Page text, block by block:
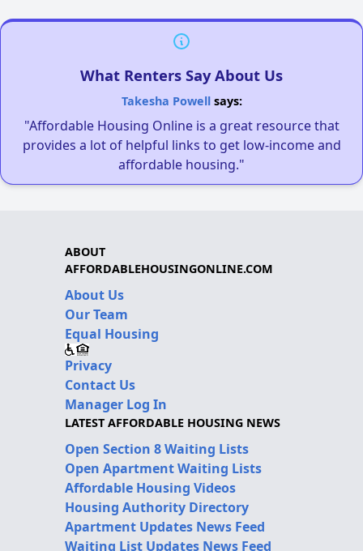
What Renters Say About Us
Takesha Powellsays:
"Affordable Housing Online is a great resource that
provides a lot of helpful links to get low-income and
affordable housing."
ABOUT
AFFORDABLEHOUSINGONLINE.COM
About Us
Our Team
Equal Housing
Privacy
Contact Us
Manager Log In
LATEST AFFORDABLE HOUSING NEWS
Open Section 8 Waiting Lists
Open Apartment Waiting Lists
Affordable Housing Videos
Housing Authority Directory
Apartment Updates News Feed
Waiting List Updates News Feed